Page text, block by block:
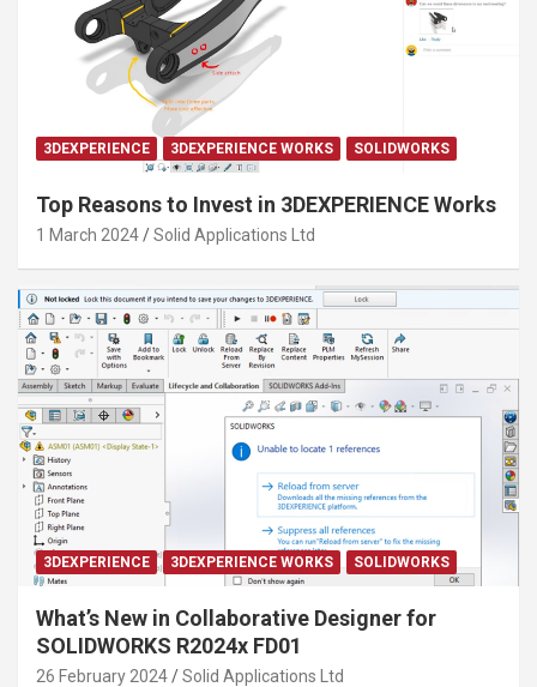
3DEXPERIENCE 3DEXPERIENCE WORKS SOLIDWORKS
Top Reasons to Invest in 3DEXPERIENCE Works
1 March 2024 Solid Applications Ltd
3DEXPERIENCE 3DEXPERIENCE WORKS SOLIDWORKS
What’s New in Collaborative Designer for
SOLIDWORKS R2024x FD01
26 February 2024 Solid Applications Ltd